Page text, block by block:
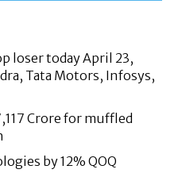
loser today April 23,
Tata Motors, Infosys,
Crore for muffled
by 12% QOQ